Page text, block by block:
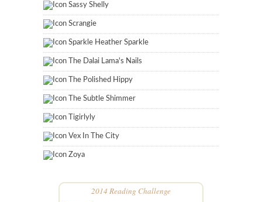
Sassy Shelly
Scrangie
Sparkle Heather Sparkle
The Dalai Lama's Nails
The Polished Hippy
The Subtle Shimmer
Tigirlyly
Vex In The City
Zoya
2014 Reading Challenge